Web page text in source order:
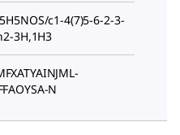
c1-4(7)5-6-2-3-
3H,1H3
N